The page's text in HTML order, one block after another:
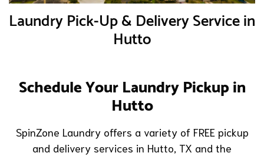
Laundry Pick-Up & Delivery Service in
Hutto
Schedule Your Laundry Pickup in
Hutto
SpinZone Laundry offers a variety of FREE pickup
and delivery services in Hutto, TX and the